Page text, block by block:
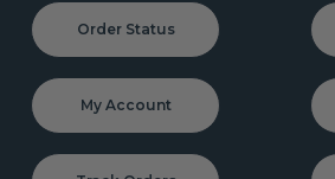
Order Status
My Account